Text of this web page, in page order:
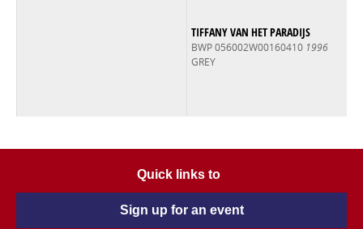
TIFFANY VAN HET PARADIJS
BWP 056002W00160410 1996
GREY
Quick links to
Sign up for an event